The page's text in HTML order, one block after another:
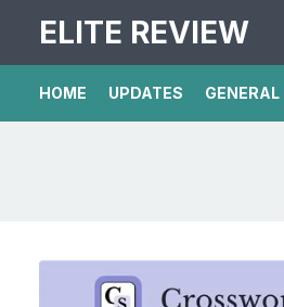
ELITE REVIEW
HOME UPDATES GENERAL